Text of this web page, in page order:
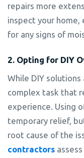
repairs more
inspect your home,
for any signs of
2. Opting for DIY
While DIY
complex task that
experience. Using
temporary relief,
root cause of the
contractors